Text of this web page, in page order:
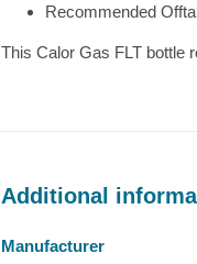
Recommended
This Calor Gas FLT bottle
Additional
Manufacturer